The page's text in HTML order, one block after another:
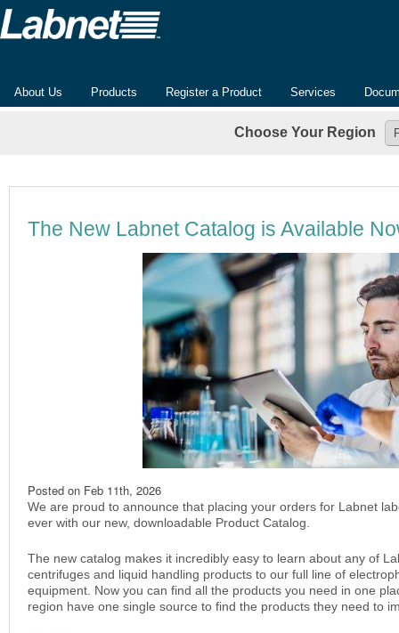
About Us Products Register a Product Services
Choose Your Region
The New Labnet Catalog is Available
Posted on Feb 11th, 2026
We are proud to announce that placing your orders for Labnet
ever with our new, downloadable Product Catalog.
The new catalog makes it incredibly easy to learn about any of
centrifuges and liquid handling products to our full line of
equipment. Now you can find all the products you need in one
region have one single source to find the products they need to